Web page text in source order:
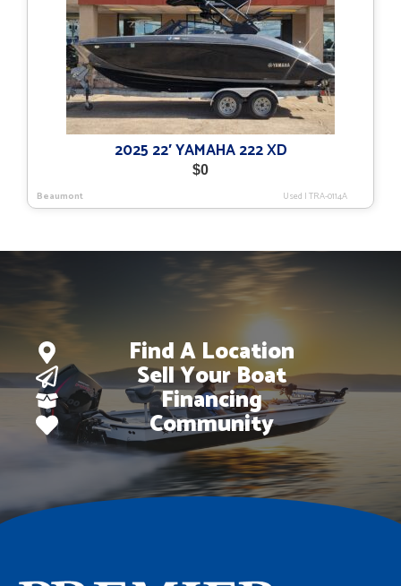
2025 22′ YAMAHA 222 XD
$0
Beaumont Used |TRA-0114A
Find A Location
Sell Your Boat
Financing
Community